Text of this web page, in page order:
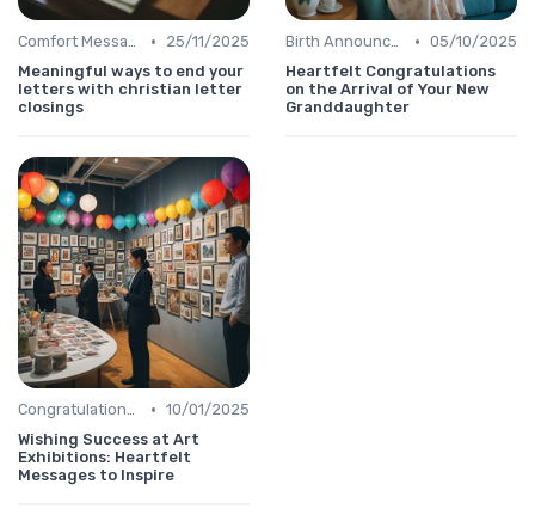
Comfort Message •
25/11/2025
Meaningful ways to end your
letters with christian letter
closings
Birth Announcement Message • 05/10/2025
Heartfelt Congratulations
on the Arrival of Your New
Granddaughter
Congratulations Message • 10/01/2025
Wishing Success at Art
Exhibitions: Heartfelt
Messages to Inspire